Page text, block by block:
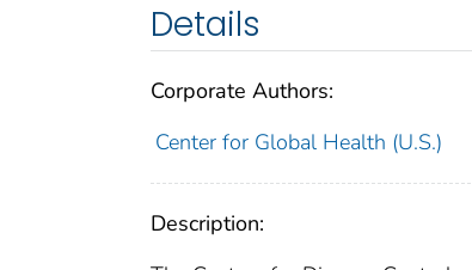
Details
Corporate Authors:
Center for Global Health (U.S.)
Description: